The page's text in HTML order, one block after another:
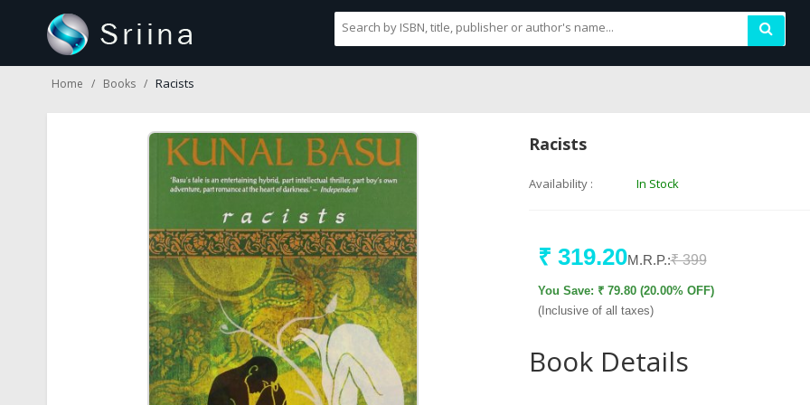
Home Books Racists
Racists
Availability : In Stock
₹ 319.20M.R.P.:₹ 399
You Save: ₹ 79.80 (20.00% OFF)
(Inclusive of all taxes)
Book Details